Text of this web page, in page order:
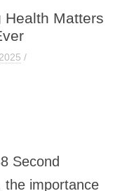
Health Matters
/
Second
the importance